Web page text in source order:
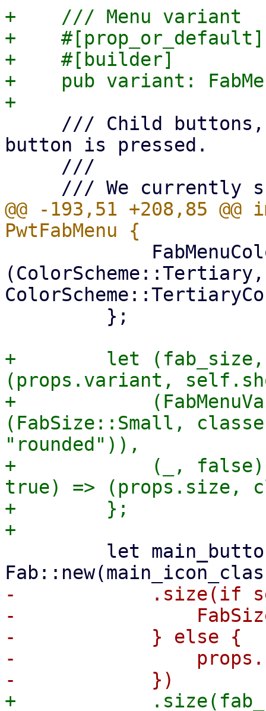
+    /// Menu variant
+    #[prop_or_default]
+    #[builder]
+    pub variant:
button is pressed.
@@ -193,51 +208,85
(ColorScheme::Tertiary,
+        let (fab_size,
(props.variant,
+
(FabSize::Small,
"rounded")),
+            (_, false) |
true) => (props.size,
+        };
-            .size(if
-
-            } else {
-